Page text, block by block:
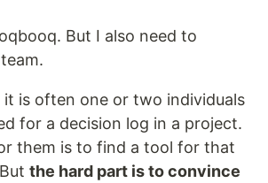
But I also need to
it is often one or two individuals
for a decision log in a project.
them is to find a tool for that
the hard part is to convince